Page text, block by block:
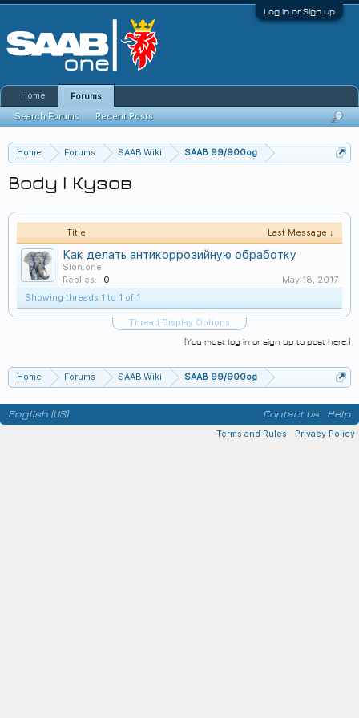
Log in or Sign up
Home Forums SAAB.Wiki SAAB 99/900og
Body | Кузов
Title Last Message ↓
Как делать антикоррозийную обработку
Slon.one
Replies:
0
May 18, 2017
Showing threads 1 to 1 of 1
Thread Display Options
(You must log in or sign up to post here.)
Home Forums SAAB.Wiki SAAB 99/900og
Home
Forums
Search Forums
Recent Posts
English (US) Contact Us Help
Terms and Rules Privacy Policy